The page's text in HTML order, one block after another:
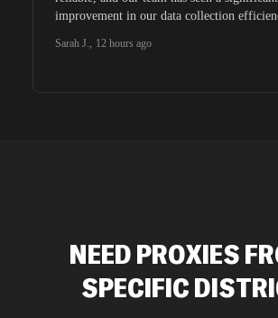
improvement in our data collection
Sarah J., 12 hours ago
NEED PROXIES
SPECIFIC